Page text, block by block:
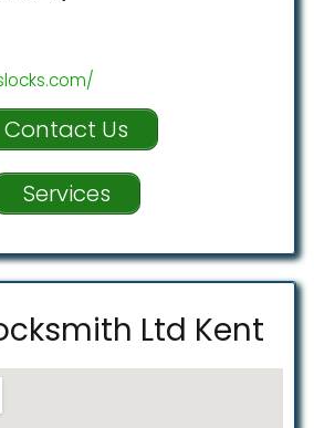
Contact Us
Services
Ltd Kent